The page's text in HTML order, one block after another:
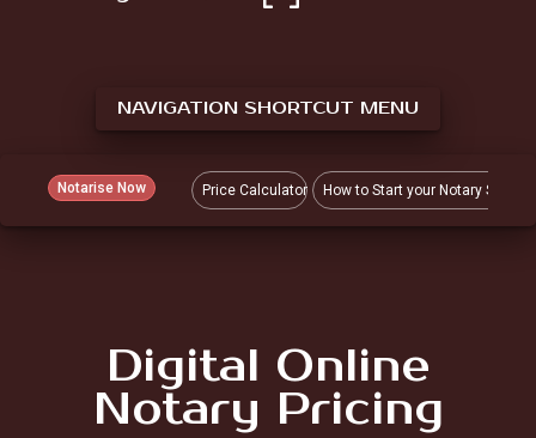
NAVIGATION SHORTCUT MENU
Notarise Now Price Calculator How to Start your Notary
Digital Online
Notary Pricing